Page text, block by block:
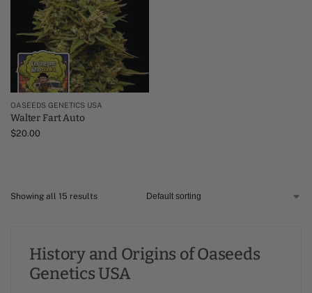
OASEEDS GENETICS USA
Walter Fart Auto
$20.00
Showing all 15 results
History and Origins of Oaseeds
Genetics USA